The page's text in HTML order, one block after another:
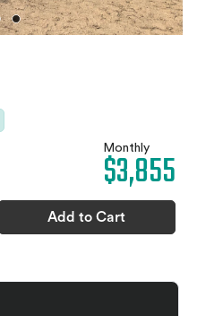
Monthly
$3,855
Add to Cart